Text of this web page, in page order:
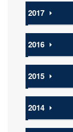
2017 ⏵
2016 ⏵
2015 ⏵
2014 ⏵